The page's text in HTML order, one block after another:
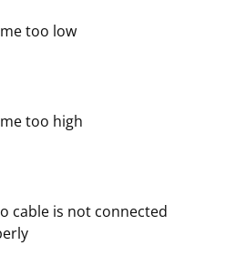
too low
too high
cable is not connected